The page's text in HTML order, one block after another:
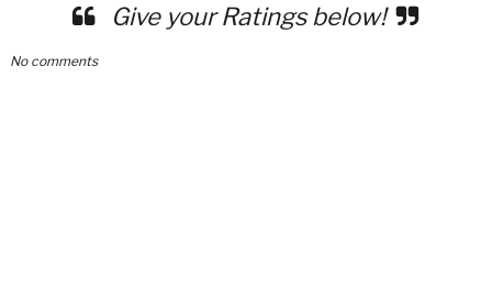
Give your Ratings below!
No comments